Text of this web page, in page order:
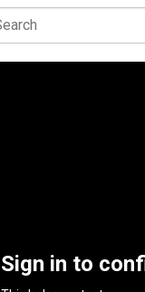
Sign in to